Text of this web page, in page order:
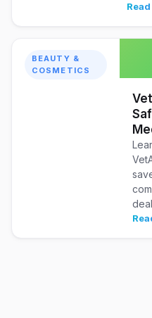
BEAUTY &
COSMETICS